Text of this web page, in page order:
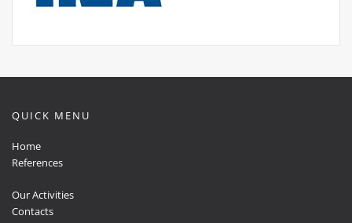
QUICK MENU
Home
References
Our Activities
Contacts